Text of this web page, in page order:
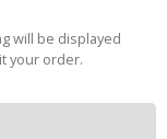
will be displayed
your order.